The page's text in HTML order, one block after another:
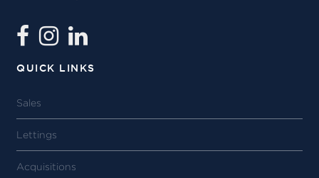
QUICK LINKS
Sales
Lettings
Acquisitions